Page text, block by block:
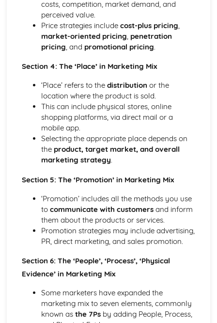
Business: Stakeholders
Business: Internal Factors
Business: External Factors
Business: Methods of Growth
Business: Objectives
Business: Types of Organisations
costs, competition, market demand, and
perceived value.
Price strategies include cost-plus pricing,
market-oriented pricing, penetration
pricing, and promotional pricing.
Section 4: The ‘Place’ in Marketing Mix
‘Place’ refers to the distribution or the
location where the product is sold.
This can include physical stores, online
shopping platforms, via direct mail or a
mobile app.
Selecting the appropriate place depends on
the product, target market, and overall
marketing strategy.
Section 5: The ‘Promotion’ in Marketing Mix
‘Promotion’ includes all the methods you use
to communicate with customersand inform
them about the products or services.
Promotion strategies may include advertising,
PR, direct marketing, and sales promotion.
Section 6: The ‘People’, ‘Process’, ‘Physical
Evidence’ in Marketing Mix
Some marketers have expanded the
marketing mix to seven elements, commonly
known as the 7Psby adding People, Process,